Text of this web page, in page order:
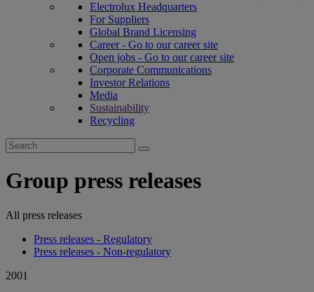
Electrolux Headquarters
For Suppliers
Global Brand Licensing
Career - Go to our career site
Open jobs - Go to our career site
Corporate Communications
Investor Relations
Media
Sustainability
Recycling
Search
for:
Group press releases
All press releases
Press releases - Regulatory
Press releases - Non-regulatory
2001